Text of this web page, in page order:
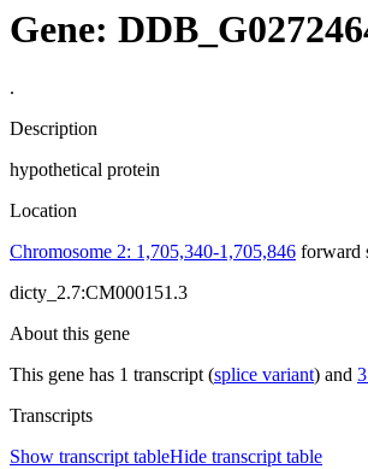
Gene:
.
Description
hypothetical protein
Location
Chromosome 2: 1,705,340-1,705,846 forward
dicty_2.7:CM000151.3
About this gene
This gene has 1 transcript (splice variant) and
Transcripts
Show transcript tableHide transcript table